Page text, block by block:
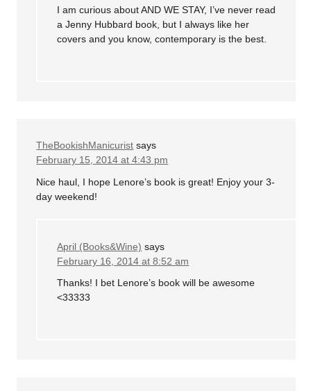
I am curious about AND WE STAY, I’ve never read
a Jenny Hubbard book, but I always like her
covers and you know, contemporary is the best.
TheBookishManicurist says
February 15, 2014 at 4:43 pm
Nice haul, I hope Lenore’s book is great! Enjoy your 3-
day weekend!
April (Books&Wine) says
February 16, 2014 at 8:52 am
Thanks! I bet Lenore’s book will be awesome
<33333